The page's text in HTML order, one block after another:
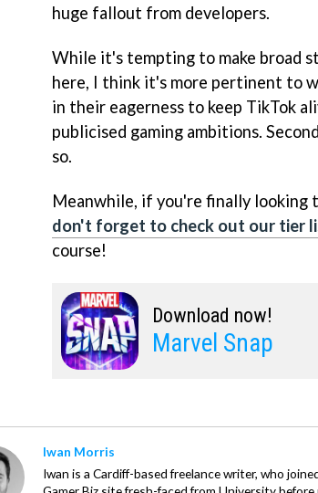
huge fallout from developers.
While it's tempting to make broad
here, I think it's more pertinent to
in their eagerness to keep TikTok
publicised gaming ambitions.
so.
Meanwhile, if you're finally looking
don't forget to check out our tier
course!
Download now!
Marvel Snap
Iwan Morris
Iwan is a Cardiff-based freelance writer, who